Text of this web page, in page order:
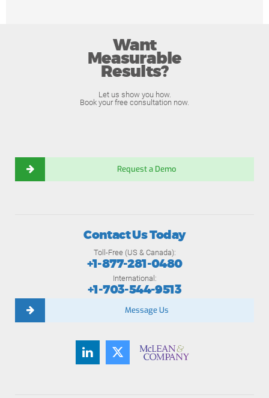
Want
Measurable
Results?
Let us show you how.
Book your free consultation now.
Request a Demo
Contact Us Today
Toll-Free (US & Canada):
+1-877-281-0480
International:
+1-703-544-9513
Message Us